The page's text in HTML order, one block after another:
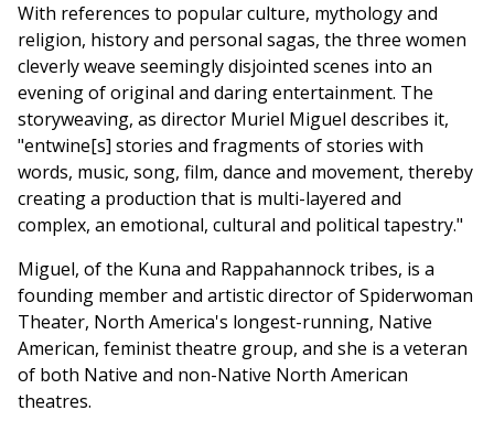
With references to popular culture, mythology and
religion, history and personal sagas, the three women
cleverly weave seemingly disjointed scenes into an
evening of original and daring entertainment. The
storyweaving, as director Muriel Miguel describes it,
"entwine[s] stories and fragments of stories with
words, music, song, film, dance and movement, thereby
creating a production that is multi-layered and
complex, an emotional, cultural and political tapestry."
Miguel, of the Kuna and Rappahannock tribes, is a
founding member and artistic director of Spiderwoman
Theater, North America's longest-running, Native
American, feminist theatre group, and she is a veteran
of both Native and non-Native North American
theatres.